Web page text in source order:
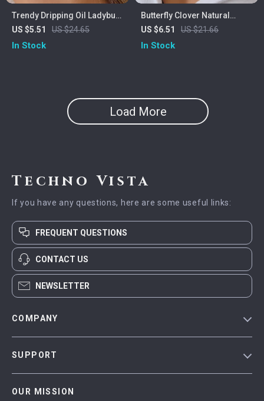
Trendy Dripping Oil Ladybug
Hollow Leaf Earrings –
Hypoallergenic Stainless
US $5.51 US $24.65
In Stock
Butterfly Clover Natural
Stone Pendant Necklace
US $6.51 US $21.66
In Stock
Load More
Techno Vista
If you have any questions, here are some useful links:
FREQUENT QUESTIONS
CONTACT US
NEWSLETTER
COMPANY
SUPPORT
OUR MISSION